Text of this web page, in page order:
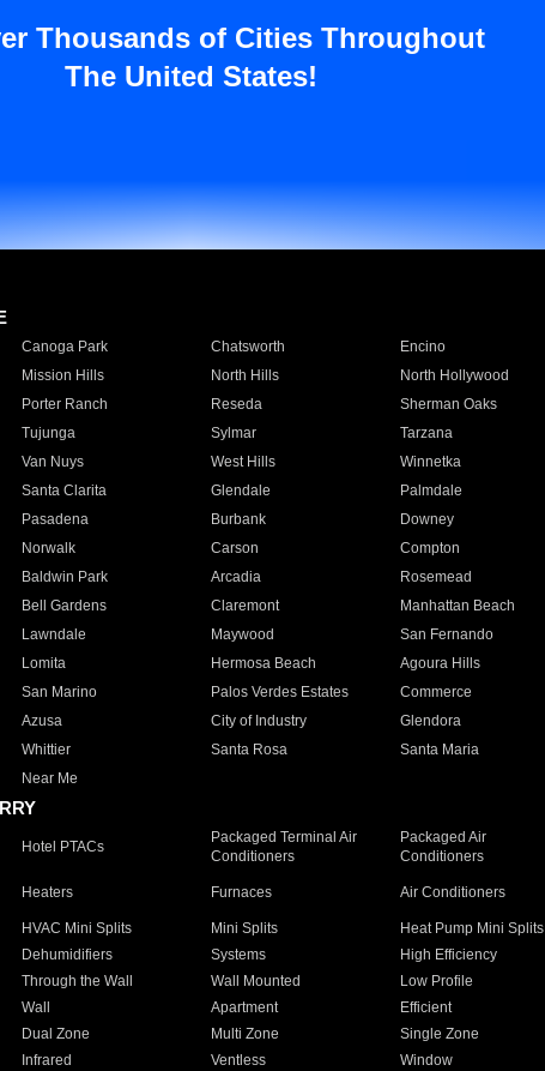
Thousands of Cities Throughout
The United States!
Canoga Park Chatsworth Encino
Mission Hills North Hills North Hollywood
Porter Ranch Reseda Sherman Oaks
Tujunga Sylmar Tarzana
Van Nuys West Hills Winnetka
Santa Clarita Glendale Palmdale
Pasadena Burbank Downey
Norwalk Carson Compton
Baldwin Park Arcadia Rosemead
Bell Gardens Claremont Manhattan Beach
Lawndale Maywood San Fernando
Lomita Hermosa Beach Agoura Hills
San Marino Palos Verdes Estates Commerce
Azusa City of Industry Glendora
Whittier Santa Rosa Santa Maria
Near Me
Hotel PTACs
Packaged Terminal Air
Conditioners
Packaged Air
Conditioners
Heaters Furnaces Air Conditioners
HVAC Mini Splits Mini Splits Heat Pump Mini Splits
Dehumidifiers Systems High Efficiency
Through the Wall Wall Mounted Low Profile
Wall Apartment Efficient
Dual Zone Multi Zone Single Zone
Infrared Ventless Window